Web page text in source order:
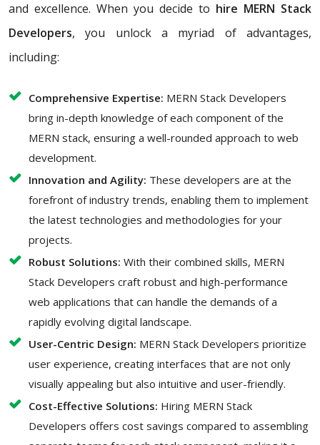
and excellence. When you decide to hire MERN Stack
Developers, you unlock a myriad of advantages,
including:
Comprehensive Expertise: MERN Stack Developers
bring in-depth knowledge of each component of the
MERN stack, ensuring a well-rounded approach to web
development.
Innovation and Agility: These developers are at the
forefront of industry trends, enabling them to implement
the latest technologies and methodologies for your
projects.
Robust Solutions: With their combined skills, MERN
Stack Developers craft robust and high-performance
web applications that can handle the demands of a
rapidly evolving digital landscape.
User-Centric Design: MERN Stack Developers prioritize
user experience, creating interfaces that are not only
visually appealing but also intuitive and user-friendly.
Cost-Effective Solutions: Hiring MERN Stack
Developers offers cost savings compared to assembling